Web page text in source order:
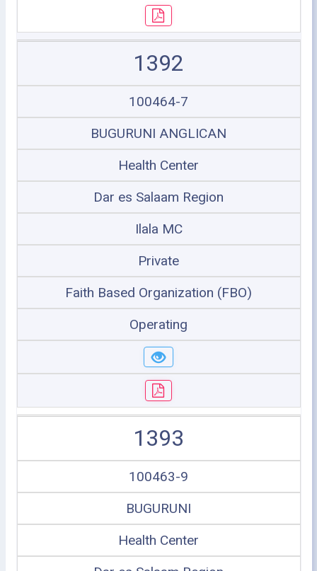
1392
100464-7
BUGURUNI ANGLICAN
Health Center
Dar es Salaam Region
Ilala MC
Private
Faith Based Organization (FBO)
Operating
1393
100463-9
BUGURUNI
Health Center